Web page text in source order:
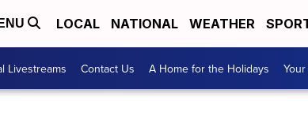
LOCAL NATIONAL WEATHER
Livestreams Contact Us A Home for the Holidays